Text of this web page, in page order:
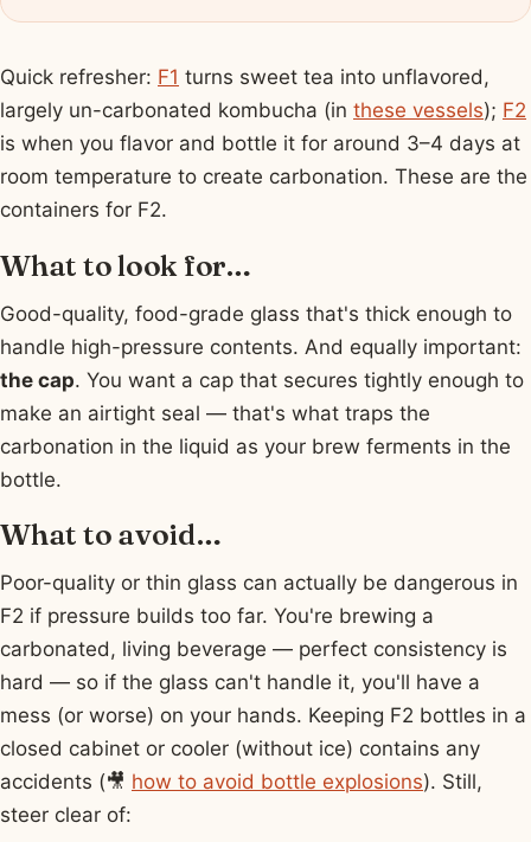
Quick refresher: F1 turns sweet tea into unflavored,
largely un-carbonated kombucha (in these vessels); F2
is when you flavor and bottle it for around 3–4 days at
room temperature to create carbonation. These are the
containers for F2.
What to look for…
Good-quality, food-grade glass that's thick enough to
handle high-pressure contents. And equally important:
the cap. You want a cap that secures tightly enough to
make an airtight seal — that's what traps the
carbonation in the liquid as your brew ferments in the
bottle.
What to avoid…
Poor-quality or thin glass can actually be dangerous in
F2 if pressure builds too far. You're brewing a
carbonated, living beverage — perfect consistency is
hard — so if the glass can't handle it, you'll have a
mess (or worse) on your hands. Keeping F2 bottles in a
closed cabinet or cooler (without ice) contains any
accidents (🎥 how to avoid bottle explosions). Still,
steer clear of: